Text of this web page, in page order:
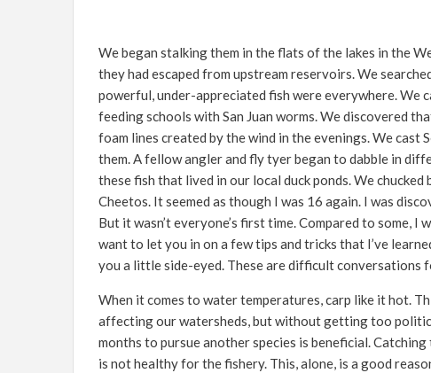
We began stalking them in the flats of the lakes in the
they had escaped from upstream reservoirs. We
powerful, under-appreciated fish were everywhere. We
feeding schools with San Juan worms. We discovered
foam lines created by the wind in the evenings. We
them. A fellow angler and fly tyer began to dabble in
these fish that lived in our local duck ponds. We
Cheetos. It seemed as though I was 16 again. I was
But it wasn’t everyone’s first time. Compared to some,
want to let you in on a few tips and tricks that I’ve
you a little side-eyed. These are difficult conversations
When it comes to water temperatures, carp like it hot.
affecting our watersheds, but without getting too
months to pursue another species is beneficial.
is not healthy for the fishery. This, alone, is a good